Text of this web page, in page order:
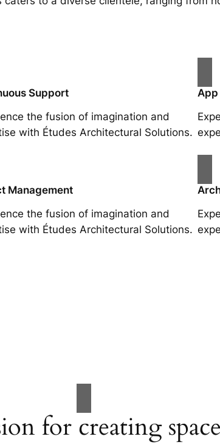
Support
the fusion of imagination and
with Études Architectural Solutions.
App
Management
the fusion of imagination and
with Études Architectural Solutions.
for creating